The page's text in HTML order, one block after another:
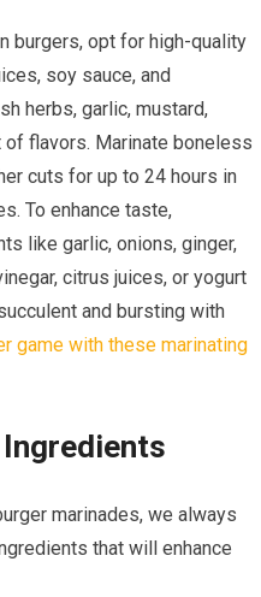
burgers, opt for high-quality
soy sauce, and
herbs, garlic, mustard,
of flavors. Marinate boneless
cuts for up to 24 hours in
To enhance taste,
like garlic, onions, ginger,
citrus juices, or yogurt
and bursting with
game with these marinating
marinades, we always
that will enhance